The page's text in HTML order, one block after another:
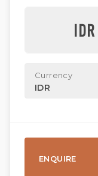
Currency
IDR
ENQUIRE